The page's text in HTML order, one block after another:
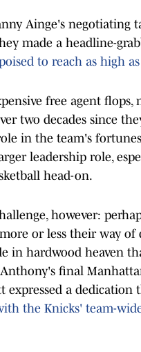
Ainge's negotiating
made a headline-
to reach as high
free agent flops,
two decades since
in the team's
leadership role,
head-on.
however:
or less their way
in hardwood heaven
final
expressed a dedication
the Knicks' team-